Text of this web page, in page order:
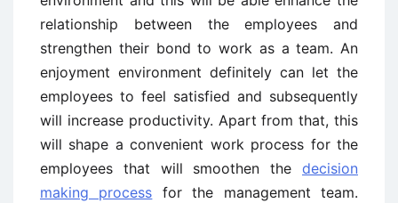
relationship between the employees and
strengthen their bond to work as a team. An
enjoyment environment definitely can let the
employees to feel satisfied and subsequently
will increase productivity. Apart from that, this
will shape a convenient work process for the
employees that will smoothen the decision
making process for the management team.